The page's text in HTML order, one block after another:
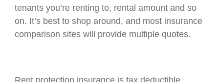
tenants you’re renting to, rental amount and so
on. It’s best to shop around, and most insurance
comparison sites will provide multiple quotes.
Rent protection insurance is tax deductible.